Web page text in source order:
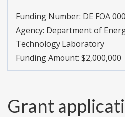
Funding Number: DE FOA
Agency: Department of
Technology Laboratory
Funding Amount: $2,000,000
Grant